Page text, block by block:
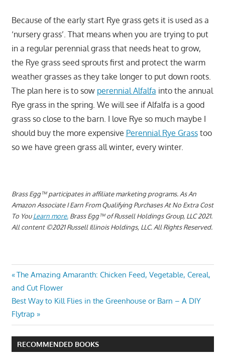
Because of the early start Rye grass gets it is used as a
‘nursery grass’. That means when you are trying to put
in a regular perennial grass that needs heat to grow,
the Rye grass seed sprouts first and protect the warm
weather grasses as they take longer to put down roots.
The plan here is to sow perennial Alfalfa into the annual
Rye grass in the spring. We will see if Alfalfa is a good
grass so close to the barn. I love Rye so much maybe I
should buy the more expensive Perennial Rye Grasstoo
so we have green grass all winter, every winter.
Brass Egg™ participates in affiliate marketing programs.As An
Amazon Associate I Earn From Qualifying Purchases At No Extra Cost
To YouLearn more.Brass Egg™ of Russell Holdings Group, LLC 2021.
All content ©2021 Russell Illinois Holdings, LLC. All Rights Reserved.
CAN
PLANT
RYE
GRASS
RIGHT
TOP OF
Post
navigation
Previous
Post:
The Amazing Amaranth: Chicken Feed, Vegetable, Cereal,
and Cut Flower
Next
Post:
Best Way to Kill Flies in the Greenhouse or Barn – A DIY
Flytrap
RECOMMENDED BOOKS